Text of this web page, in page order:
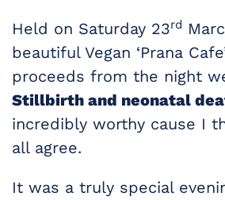
Held on Saturday 23rd
beautiful Vegan ‘Prana
proceeds from the night
Stillbirth and neonatal
incredibly worthy cause I
all agree.
It was a truly special